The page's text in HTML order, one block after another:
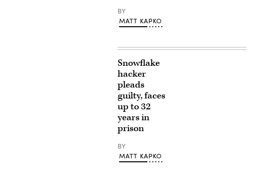
BY
MATT KAPKO
Snowflake
hacker
pleads
guilty, faces
up to 32
years in
prison
BY
MATT KAPKO